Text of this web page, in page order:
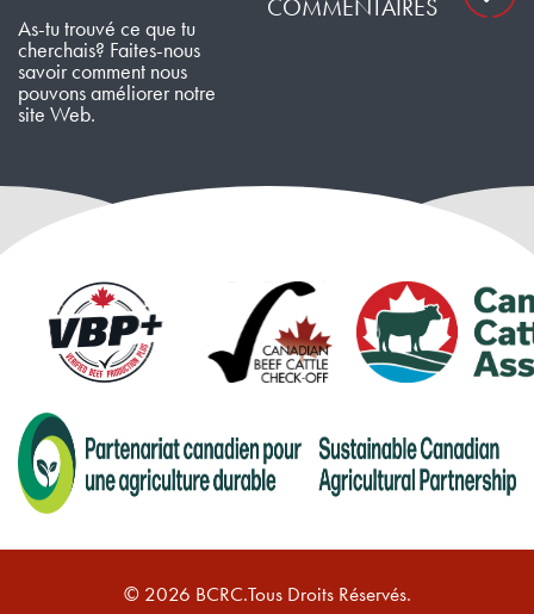
As-tu trouvé ce que tu
cherchais? Faites-nous
savoir comment nous
pouvons améliorer notre
site Web.
COMMENTAIRES
© 2026 BCRC.Tous Droits Réservés.